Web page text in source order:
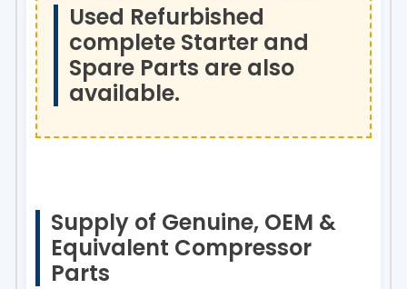
Used Refurbished
complete Starter and
Spare Parts are also
available.
Supply of Genuine, OEM &
Equivalent Compressor
Parts